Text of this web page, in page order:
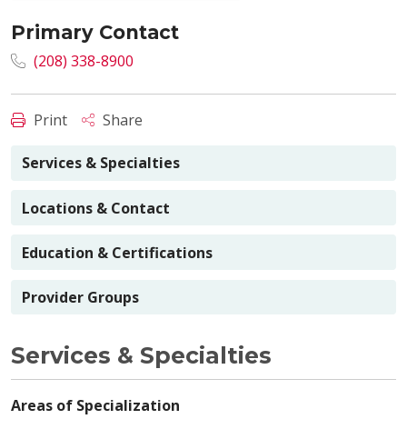
Primary Contact
(208) 338-8900
Print Share
Services & Specialties
Locations & Contact
Education & Certifications
Provider Groups
Services & Specialties
Areas of Specialization